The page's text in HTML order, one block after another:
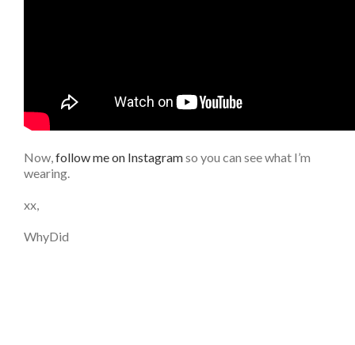
Now,follow me on Instagramso you can see what I’m
wearing.
xx,
WhyDid